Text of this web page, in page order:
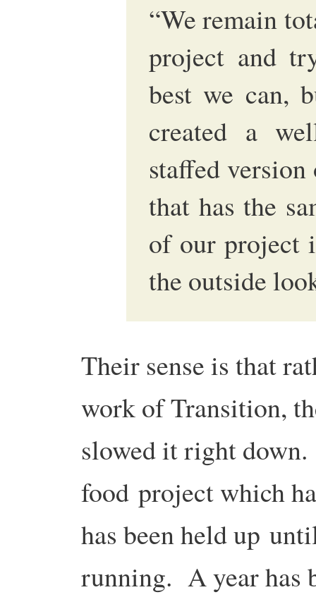
“We remain
project and
best we can,
created a
staffed
that has the
of our project
the outside
Their sense is that
work of Transition,
slowed it right
food project which
has been held up
running. A year has